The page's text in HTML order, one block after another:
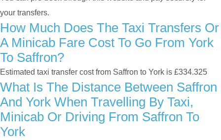
your transfers.
How Much Does The Taxi Transfers Or
A Minicab Fare Cost To Go From York
To Saffron?
Estimated taxi transfer cost from Saffron to York is £334.325
What Is The Distance Between Saffron
And York When Travelling By Taxi,
Minicab Or Driving From Saffron To
York